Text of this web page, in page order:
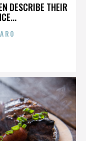
DESCRIBE THEIR